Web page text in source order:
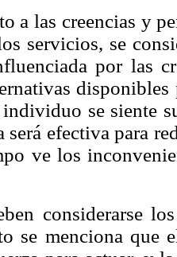
a las creencias y
servicios, se
por las
disponibles
se siente
será efectiva para
ve los
considerarse
se menciona